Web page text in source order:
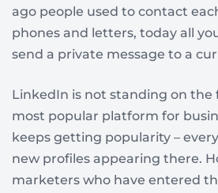
ago people used to contact
phones and letters, today all
send a private message to a
LinkedIn is not standing on the
most popular platform for
keeps getting popularity –
new profiles appearing there.
marketers who have entered